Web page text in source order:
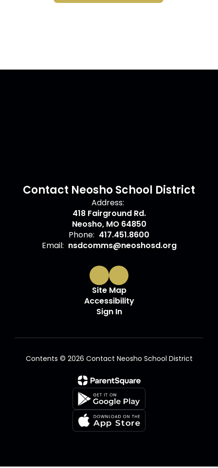
Contact Neosho School District
Address:
418 Fairground Rd.
Neosho, MO 64850
Phone: 417.451.8600
Email: nsdcomms@neoshosd.org
Site Map
Accessibility
Sign In
Contents © 2026 Contact Neosho School District